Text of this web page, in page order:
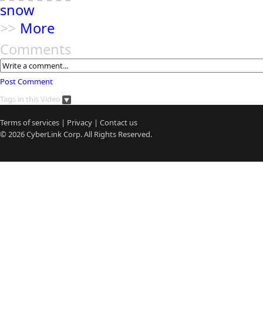
snow
>> More
Comments
Post Comment
Tags in this Video
Terms of services | Privacy | Contact us
© 2026CyberLinkCorp. All Rights Reserved.